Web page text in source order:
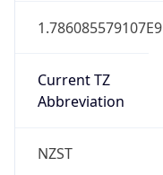
1.786085579107E9
Current TZ
Abbreviation
NZST